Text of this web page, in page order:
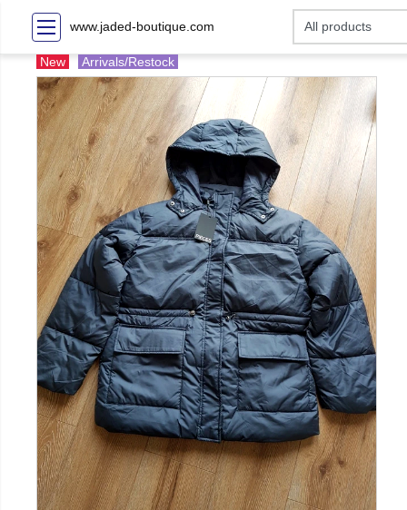
www.jaded-boutique.com
New Arrivals/Restock